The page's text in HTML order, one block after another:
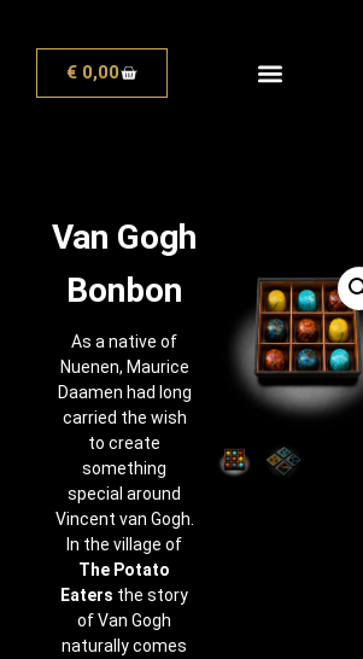
€ 0,00
Van Gogh
Bonbon
As a native of
Nuenen, Maurice
Daamen had long
carried the wish
to create
something
special around
Vincent van Gogh.
In the village of
The Potato
Eaters the story
of Van Gogh
naturally comes